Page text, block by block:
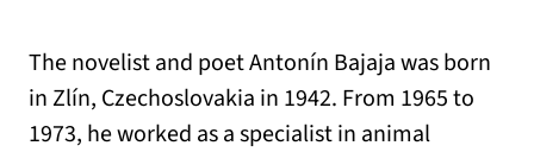
The novelist and poet Antonín Bajaja was born
in Zlín, Czechoslovakia in 1942. From 1965 to
1973, he worked as a specialist in animal